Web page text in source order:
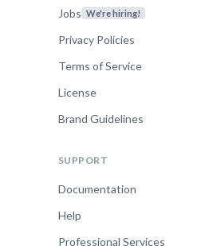
Jobs We're hiring!
Privacy Policies
Terms of Service
License
Brand Guidelines
SUPPORT
Documentation
Help
Professional Services